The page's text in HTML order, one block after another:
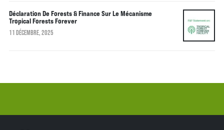
Déclaration De Forests & Finance Sur Le Mécanisme
Tropical Forests Forever
11 DÉCEMBRE, 2025